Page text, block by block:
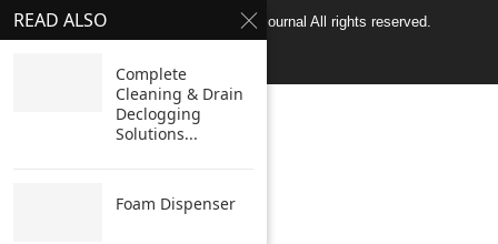
Copyright © 2005 Clean India Journal All rights reserved.
READ ALSO
Complete
Cleaning & Drain
Declogging
Solutions...
Foam Dispenser